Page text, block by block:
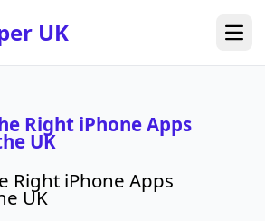
UK
Right iPhone Apps
UK
Right iPhone Apps
UK